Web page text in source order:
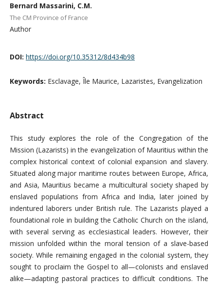
Bernard Massarini, C.M.
The CM Province of France
Author
DOI: https://doi.org/10.35312/8d434b98
Keywords: Esclavage, Île Maurice, Lazaristes, Evangelization
Abstract
This study explores the role of the Congregation of the
Mission (Lazarists) in the evangelization of Mauritius within the
complex historical context of colonial expansion and slavery.
Situated along major maritime routes between Europe, Africa,
and Asia, Mauritius became a multicultural society shaped by
enslaved populations from Africa and India, later joined by
indentured laborers under British rule. The Lazarists played a
foundational role in building the Catholic Church on the island,
with several serving as ecclesiastical leaders. However, their
mission unfolded within the moral tension of a slave-based
society. While remaining engaged in the colonial system, they
sought to proclaim the Gospel to all—colonists and enslaved
alike—adapting pastoral practices to difficult conditions. The